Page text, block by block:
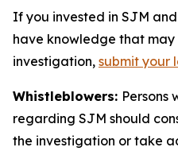
If you invested in SJM
have knowledge that may
investigation, submit your
Whistleblowers: Persons
regarding SJM should
the investigation or take